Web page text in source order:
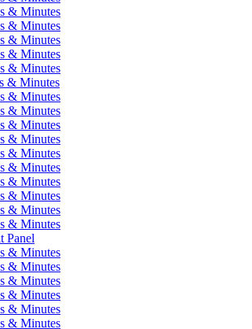
& Minutes
& Minutes
& Minutes
& Minutes
& Minutes
& Minutes
& Minutes
& Minutes
& Minutes
& Minutes
& Minutes
& Minutes
& Minutes
& Minutes
& Minutes
& Minutes
Panel
& Minutes
& Minutes
& Minutes
& Minutes
& Minutes
& Minutes